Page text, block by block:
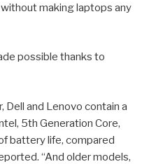
making laptops any
possible thanks to
Dell and Lenovo contain a
5th Generation Core,
battery life, compared
“And older models,